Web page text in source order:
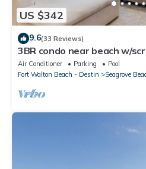
US $342
9.6(33 Reviews)
3BR condo near beach w/
Air Conditioner Parking
Pool
Fort Walton Beach - Destin
Seagrove